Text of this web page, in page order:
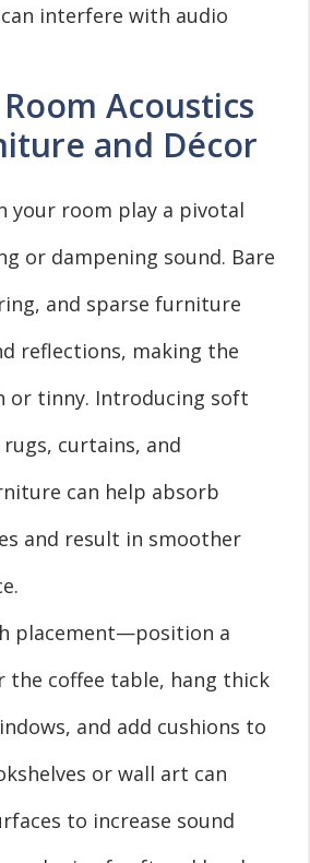
interfere with audio
Acoustics
and Décor
your room play a pivotal
or dampening sound. Bare
and sparse furniture
reflections, making the
or tinny. Introducing soft
curtains, and
can help absorb
and result in smoother
placement—position a
the coffee table, hang thick
and add cushions to
or wall art can
to increase sound